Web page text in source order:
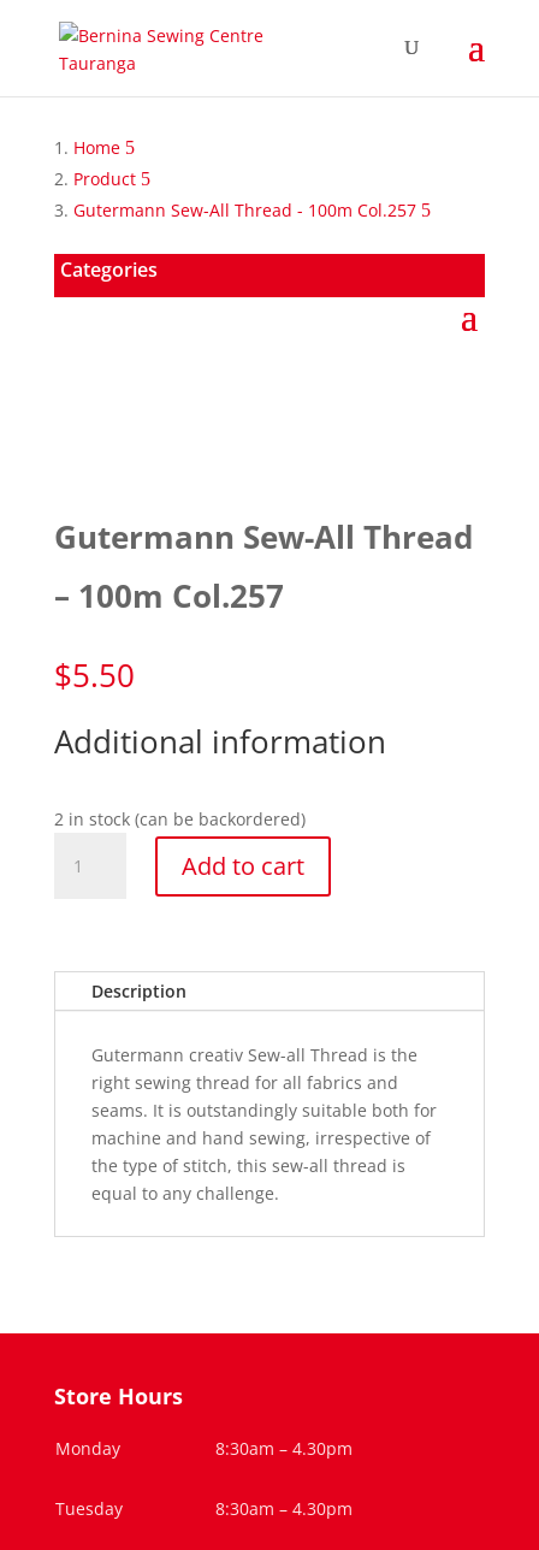
Home
Product
Gutermann Sew-All Thread - 100m Col.257
Categories
Gutermann Sew-All Thread
– 100m Col.257
$5.50
Additional information
2 in stock (can be backordered)
Sew-
100m
Col.257
Add to cart
Description
Gutermann creativ Sew-all Thread is the
right sewing thread for all fabrics and
seams. It is outstandingly suitable both for
machine and hand sewing, irrespective of
the type of stitch, this sew-all thread is
equal to any challenge.
Store Hours
Monday 8:30am – 4.30pm
Tuesday 8:30am – 4.30pm